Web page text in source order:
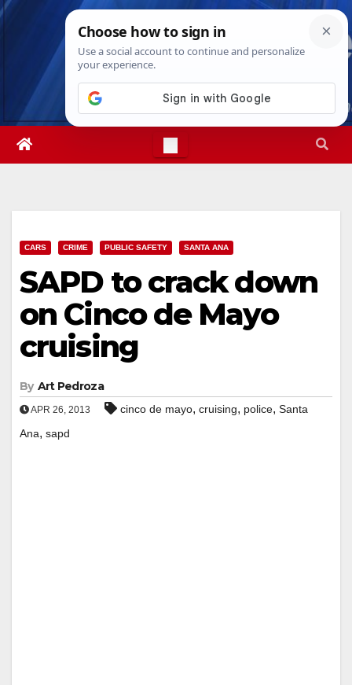
Skip
Wed. Aug 5th, 20266:57:04 AM
CARS CRIME PUBLIC SAFETY SANTA ANA
SAPD to crack down
on Cinco de Mayo
cruising
By Art Pedroza
APR 26, 2013 cinco de mayo, cruising, police, Santa
Ana, sapd